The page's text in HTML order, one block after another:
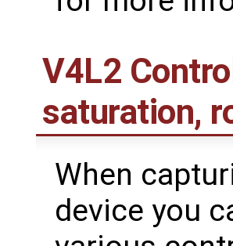
V4L2
saturation,
When
device you